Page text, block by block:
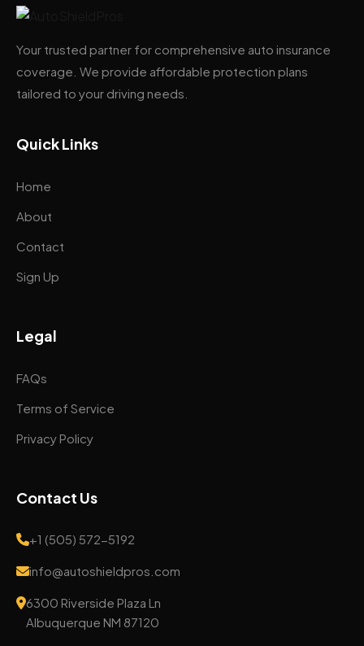
Your trusted partner for comprehensive auto insurance
coverage. We provide affordable protection plans
tailored to your driving needs.
Quick Links
Home
About
Contact
Sign Up
Legal
FAQs
Terms of Service
Privacy Policy
Contact Us
+1 (505) 572-5192
info@autoshieldpros.com
6300 Riverside Plaza Ln
Albuquerque NM 87120